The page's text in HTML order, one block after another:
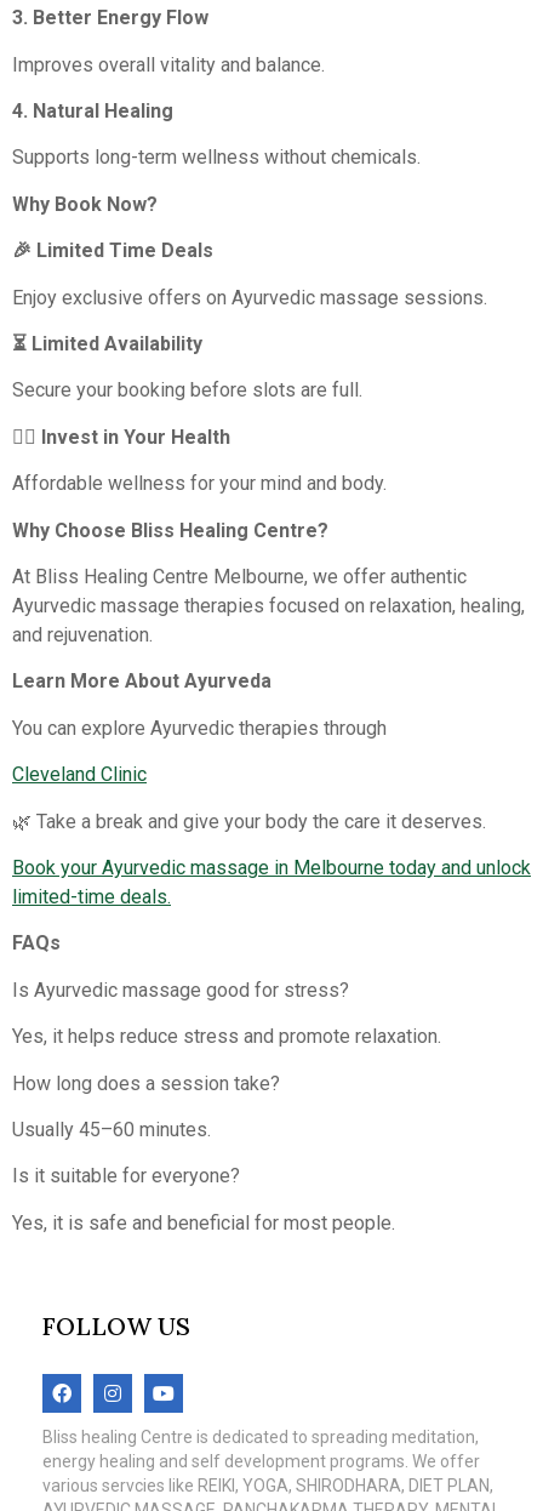
3. Better Energy Flow
Improves overall vitality and balance.
4. Natural Healing
Supports long-term wellness without chemicals.
Why Book Now?
🎉 Limited Time Deals
Enjoy exclusive offers on Ayurvedic massage sessions.
⏳ Limited Availability
Secure your booking before slots are full.
💆‍♀️ Invest in Your Health
Affordable wellness for your mind and body.
Why Choose Bliss Healing Centre?
At Bliss Healing Centre Melbourne, we offer authentic
Ayurvedic massage therapies focused on relaxation, healing,
and rejuvenation.
Learn More About Ayurveda
You can explore Ayurvedic therapies through
Cleveland Clinic
🌿 Take a break and give your body the care it deserves.
Book your Ayurvedic massage in Melbourne today and unlock
limited-time deals.
FAQs
Is Ayurvedic massage good for stress?
Yes, it helps reduce stress and promote relaxation.
How long does a session take?
Usually 45–60 minutes.
Is it suitable for everyone?
Yes, it is safe and beneficial for most people.
FOLLOW US
Bliss healing Centre is dedicated to spreading meditation,
energy healing and self development programs. We offer
various servcies like REIKI, YOGA, SHIRODHARA, DIET PLAN,